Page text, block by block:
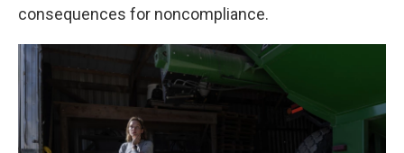
consequences for noncompliance.